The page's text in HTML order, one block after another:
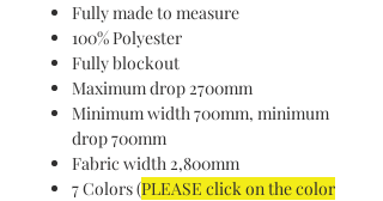
Fully made to measure
100% Polyester
Fully blockout
Maximum drop 2700mm
Minimum width 700mm, minimum
drop 700mm
Fabric width 2,800mm
7 Colors (PLEASE click on the color